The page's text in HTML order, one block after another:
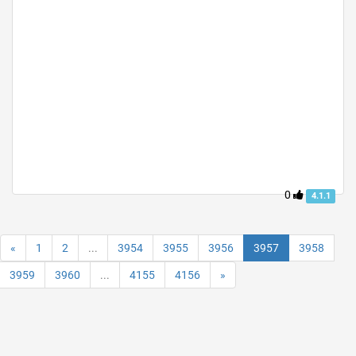
0 4.1.1
« 1 2 ... 3954 3955 3956 3957 3958
3959 3960 ... 4155 4156 »